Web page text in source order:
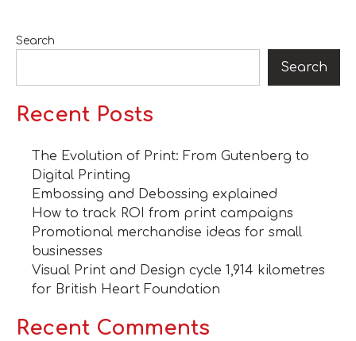
Search
Search
Recent Posts
The Evolution of Print: From Gutenberg to
Digital Printing
Embossing and Debossing explained
How to track ROI from print campaigns
Promotional merchandise ideas for small
businesses
Visual Print and Design cycle 1,914 kilometres
for British Heart Foundation
Recent Comments